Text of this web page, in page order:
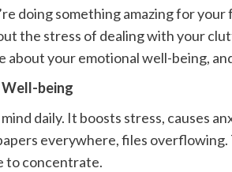
doing something amazing for
the stress of dealing with your
about your emotional well-being,
being
daily. It boosts stress, causes
everywhere, files overflowing.
to concentrate.